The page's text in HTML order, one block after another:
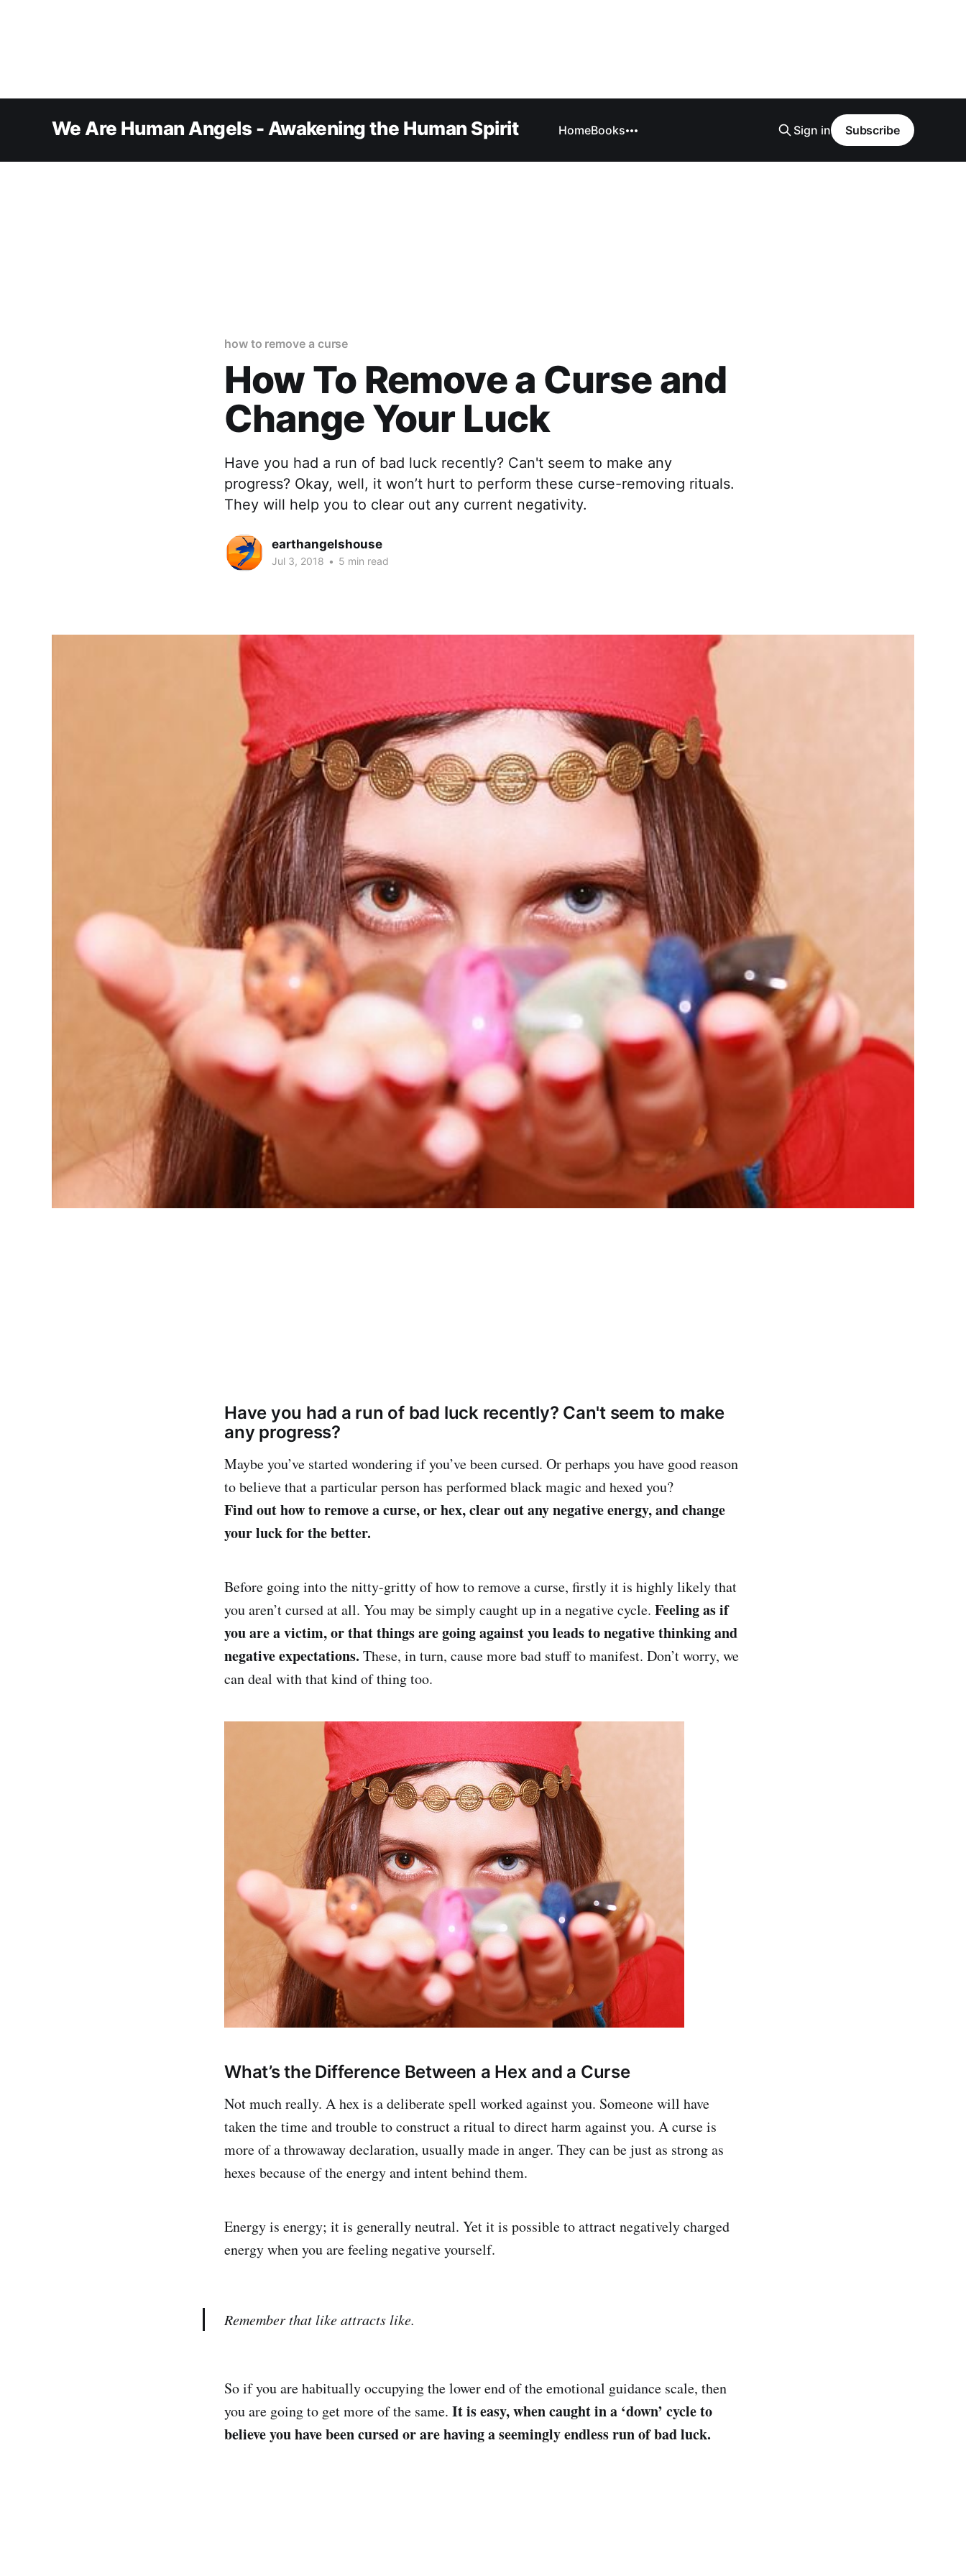
We Are Human Angels - Awakening the Human Spirit HomeBooks Sign in Subscribe
how to remove a curse
How To Remove a Curse and
Change Your Luck
Have you had a run of bad luck recently? Can't seem to make any
progress? Okay, well, it won’t hurt to perform these curse-removing rituals.
They will help you to clear out any current negativity.
earthangelshouse
Jul 3, 2018 • 5 min read
Have you had a run of bad luck recently? Can't seem to make
any progress?
Maybe you’ve started wondering if you’ve been cursed. Or perhaps you have good reason
to believe that a particular person has performed black magic and hexed you?
Find out how to remove a curse, or hex, clear out any negative energy, and change
your luck for the better.
Before going into the nitty-gritty of how to remove a curse, firstly it is highly likely that
you aren’t cursed at all. You may be simply caught up in a negative cycle. Feeling as if
you are a victim, or that things are going against you leads to negative thinking and
negative expectations. These, in turn, cause more bad stuff to manifest. Don’t worry, we
can deal with that kind of thing too.
What’s the Difference Between a Hex and a Curse
Not much really. A hex is a deliberate spell worked against you. Someone will have
taken the time and trouble to construct a ritual to direct harm against you. A curse is
more of a throwaway declaration, usually made in anger. They can be just as strong as
hexes because of the energy and intent behind them.
Energy is energy; it is generally neutral. Yet it is possible to attract negatively charged
energy when you are feeling negative yourself.
Remember that like attracts like.
So if you are habitually occupying the lower end of the emotional guidance scale, then
you are going to get more of the same. It is easy, when caught in a ‘down’ cycle to
believe you have been cursed or are having a seemingly endless run of bad luck.